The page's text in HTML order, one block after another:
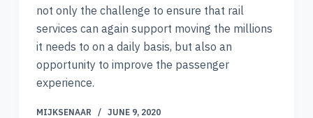
not only the challenge to ensure that rail
services can again support moving the millions
it needs to on a daily basis, but also an
opportunity to improve the passenger
experience.
MIJKSENAAR JUNE 9, 2020